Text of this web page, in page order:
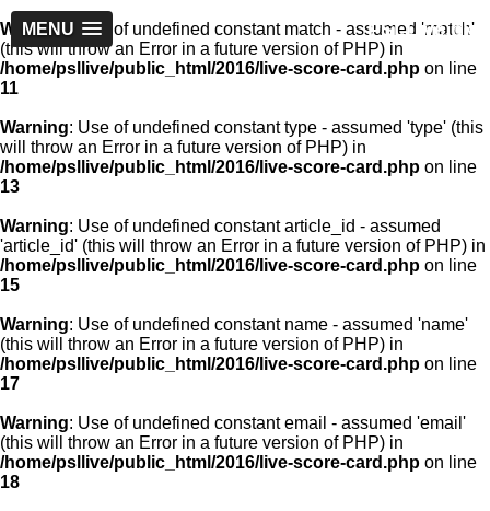
PSLLive.pk
MENU
Warning: Use of undefined constant match - assumed 'match'
(this will throw an Error in a future version of PHP) in
/home/psllive/public_html/2016/live-score-card.php on line
11
Warning: Use of undefined constant type - assumed 'type' (this
will throw an Error in a future version of PHP) in
/home/psllive/public_html/2016/live-score-card.php on line
13
Warning: Use of undefined constant article_id - assumed
'article_id' (this will throw an Error in a future version of PHP) in
/home/psllive/public_html/2016/live-score-card.php on line
15
Warning: Use of undefined constant name - assumed 'name'
(this will throw an Error in a future version of PHP) in
/home/psllive/public_html/2016/live-score-card.php on line
17
Warning: Use of undefined constant email - assumed 'email'
(this will throw an Error in a future version of PHP) in
/home/psllive/public_html/2016/live-score-card.php on line
18